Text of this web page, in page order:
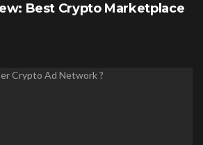
Best Crypto Marketplace